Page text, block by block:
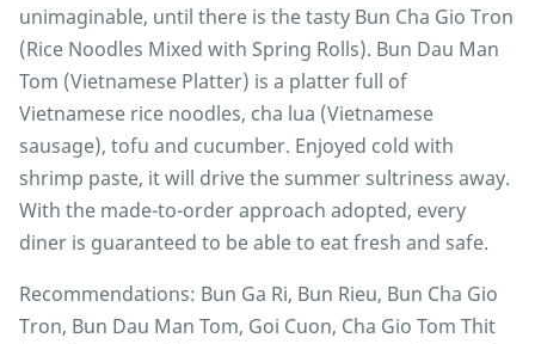
unimaginable, until there is the tasty Bun Cha Gio Tron
(Rice Noodles Mixed with Spring Rolls). Bun Dau Man
Tom (Vietnamese Platter) is a platter full of
Vietnamese rice noodles, cha lua (Vietnamese
sausage), tofu and cucumber. Enjoyed cold with
shrimp paste, it will drive the summer sultriness away.
With the made-to-order approach adopted, every
diner is guaranteed to be able to eat fresh and safe.
Recommendations: Bun Ga Ri, Bun Rieu, Bun Cha Gio
Tron, Bun Dau Man Tom, Goi Cuon, Cha Gio Tom Thit